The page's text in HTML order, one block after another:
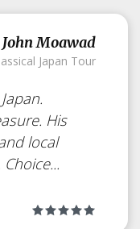
&
Japan
across
John Moawad
Japan Tour
His
local